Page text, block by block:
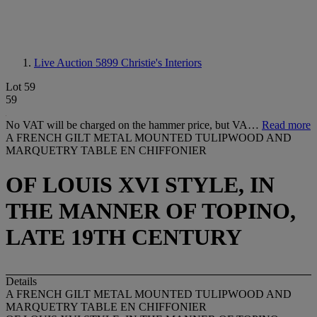
Live Auction 5899 Christie's Interiors
Lot 59
59
No VAT will be charged on the hammer price, but VA… Read more
A FRENCH GILT METAL MOUNTED TULIPWOOD AND
MARQUETRY TABLE EN CHIFFONIER
OF LOUIS XVI STYLE, IN
THE MANNER OF TOPINO,
LATE 19TH CENTURY
Details
A FRENCH GILT METAL MOUNTED TULIPWOOD AND
MARQUETRY TABLE EN CHIFFONIER